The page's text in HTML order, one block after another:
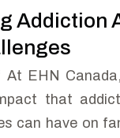
Addiction
EHN
that
can have on